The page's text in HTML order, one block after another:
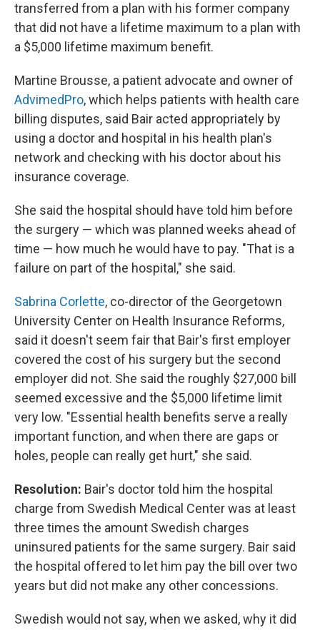
transferred from a plan with his former company
that did not have a lifetime maximum to a plan with
a $5,000 lifetime maximum benefit.
Martine Brousse, a patient advocate and owner of
AdvimedPro, which helps patients with health care
billing disputes, said Bair acted appropriately by
using a doctor and hospital in his health plan's
network and checking with his doctor about his
insurance coverage.
She said the hospital should have told him before
the surgery — which was planned weeks ahead of
time — how much he would have to pay. "That is a
failure on part of the hospital," she said.
Sabrina Corlette, co-director of the Georgetown
University Center on Health Insurance Reforms,
said it doesn't seem fair that Bair's first employer
covered the cost of his surgery but the second
employer did not. She said the roughly $27,000 bill
seemed excessive and the $5,000 lifetime limit
very low. "Essential health benefits serve a really
important function, and when there are gaps or
holes, people can really get hurt," she said.
Resolution: Bair's doctor told him the hospital
charge from Swedish Medical Center was at least
three times the amount Swedish charges
uninsured patients for the same surgery. Bair said
the hospital offered to let him pay the bill over two
years but did not make any other concessions.
Swedish would not say, when we asked, why it did